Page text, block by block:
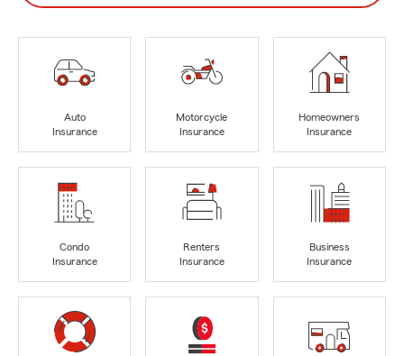
Auto
Insurance
Motorcycle
Insurance
Homeowners
Insurance
Condo
Insurance
Renters
Insurance
Business
Insurance